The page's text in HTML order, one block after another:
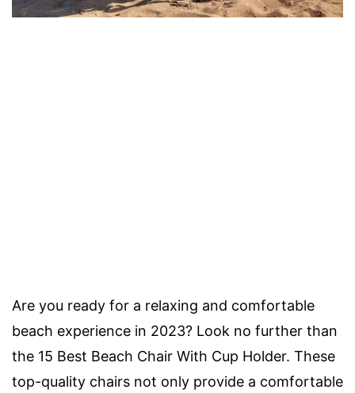
Are you ready for a relaxing and comfortable
beach experience in 2023? Look no further than
the 15 Best Beach Chair With Cup Holder. These
top-quality chairs not only provide a comfortable